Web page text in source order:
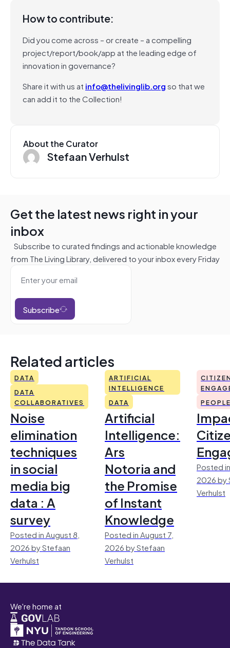
How to contribute:
Did you come across – or create – a compelling
project/report/book/app at the leading edge of
innovation in governance?
Share it with us at info@thelivinglib.orgso that we
can add it to the Collection!
About the Curator
Stefaan Verhulst
Get the latest news right in your
inbox
Subscribe to curated findings and actionable knowledge
from The Living Library, delivered to your inbox every Friday
Subscribe
Related articles
DATA
DATA
COLLABORATIVES
Noise
elimination
techniques
in social
media big
data : A
survey
Posted in August 8,
2026 by Stefaan
Verhulst
ARTIFICIAL
INTELLIGENCE
DATA
Artificial
Intelligence:
Ars
Notoria and
the Promise
of Instant
Knowledge
Posted in August 7,
2026 by Stefaan
Verhulst
Posted
2026 by
Verhulst
We're home at